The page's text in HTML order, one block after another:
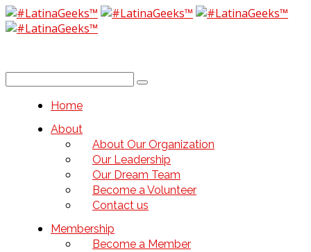
Home
About
About Our Organization
Our Leadership
Our Dream Team
Become a Volunteer
Contact us
Membership
Become a Member